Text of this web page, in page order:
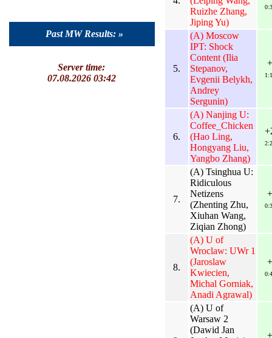
Past MW Results: »
Server time:
07.08.2026 03:42
Ruizhe Zhang,
Jiping Yu)
5.
(A) Moscow
IPT: Shock
Content (Ilia
Stepanov,
Evgenii Belykh,
Andrey
Sergunin)
+
6.
(A) Nanjing U:
Coffee_Chicken
(Hao Ling,
Hongyang Liu,
Yangbo Zhang)
7.
(A) Tsinghua U:
Ridiculous
Netizens
(Zhenting Zhu,
Xiuhan Wang,
Ziqian Zhong)
+
8.
(A) U of
Wroclaw: UWr 1
(Jaroslaw
Kwiecien,
Michal Gorniak,
Anadi Agrawal)
+
(A) U of
Warsaw 2
(Dawid Jan
+